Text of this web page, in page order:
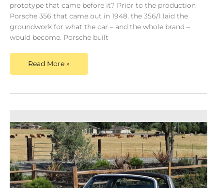
prototype that came before it? Prior to the production
Porsche 356 that came out in 1948, the 356/1 laid the
groundwork for what the car – and the whole brand –
would become. Porsche built
Read More »
911
For
Sale
–
The
Evolution
of
a
Masterpiece